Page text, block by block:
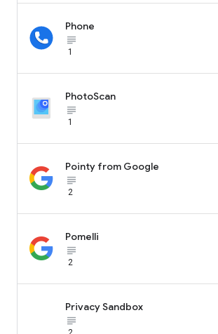
Phone
subject_black
1
PhotoScan
subject_black
1
Pointy from Google
subject_black
2
Pomelli
subject_black
2
Privacy Sandbox
subject_black